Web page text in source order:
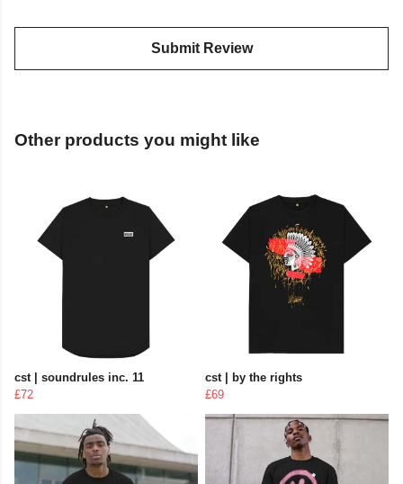
Submit Review
Other products you might like
cst | soundrules inc. 11
£72
cst | by the rights
£69